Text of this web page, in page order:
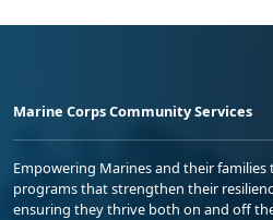
Marine Corps Community Services
Empowering Marines and their
programs that strengthen their
ensuring they thrive both on and off